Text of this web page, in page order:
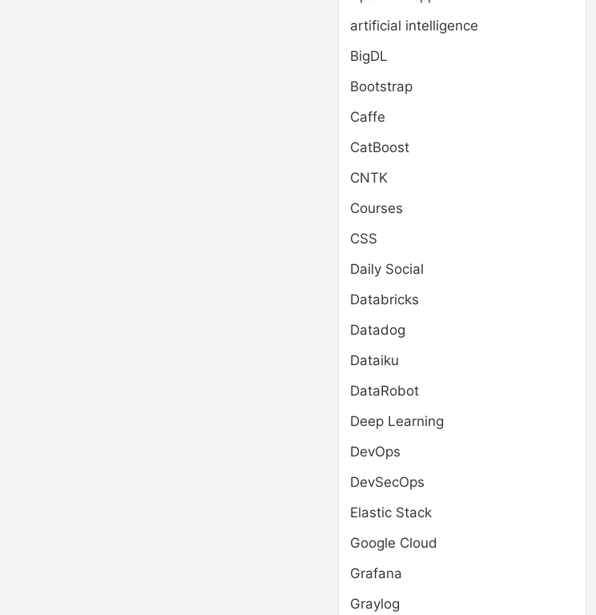
artificial intelligence
BigDL
Bootstrap
Caffe
CatBoost
CNTK
Courses
CSS
Daily Social
Databricks
Datadog
Dataiku
DataRobot
Deep Learning
DevOps
DevSecOps
Elastic Stack
Google Cloud
Grafana
Graylog